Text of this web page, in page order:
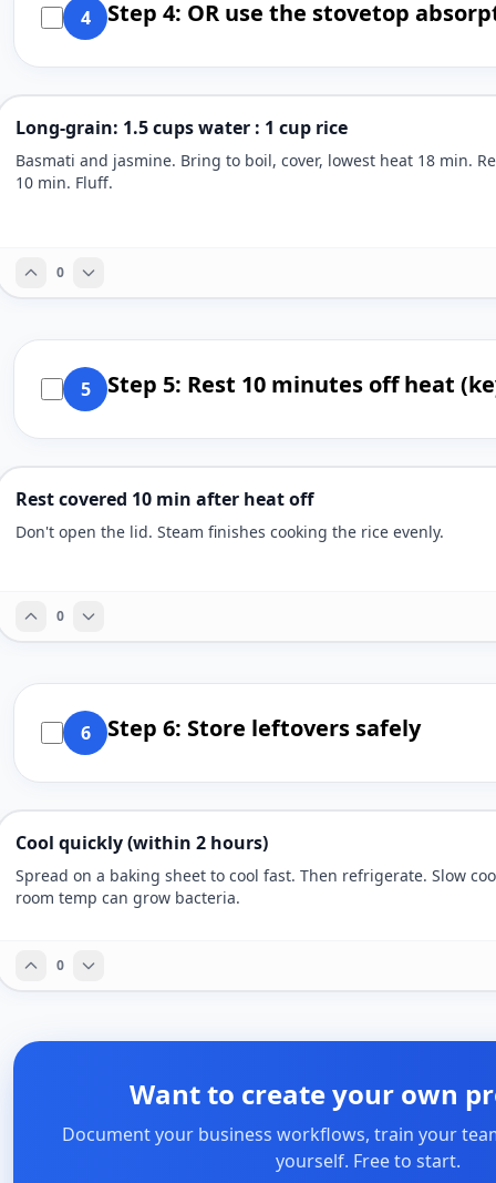
4 Step 4: OR use the stovetop
Long-grain: 1.5 cups water : 1 cup rice
Basmati and jasmine. Bring to boil, cover, lowest heat 18 min.
10 min. Fluff.
0
5 Step 5: Rest 10 minutes off heat
Rest covered 10 min after heat off
Don't open the lid. Steam finishes cooking the rice evenly.
0
6 Step 6: Store leftovers safely
Cool quickly (within 2 hours)
Spread on a baking sheet to cool fast. Then refrigerate. Slow
room temp can grow bacteria.
0
Want to create your own
Document your business workflows, train your
yourself. Free to start.